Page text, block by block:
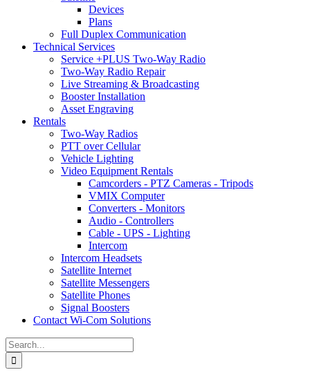
Devices
Plans
Full Duplex Communication
Technical Services
Service +PLUS Two-Way Radio
Two-Way Radio Repair
Live Streaming & Broadcasting
Booster Installation
Asset Engraving
Rentals
Two-Way Radios
PTT over Cellular
Vehicle Lighting
Video Equipment Rentals
Camcorders - PTZ Cameras - Tripods
VMIX Computer
Converters - Monitors
Audio - Controllers
Cable - UPS - Lighting
Intercom
Intercom Headsets
Satellite Internet
Satellite Messengers
Satellite Phones
Signal Boosters
Contact Wi-Com Solutions
Search
for: